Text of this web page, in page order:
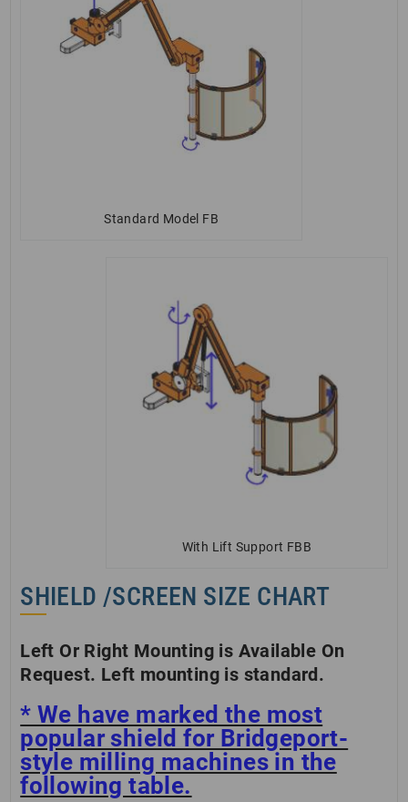
Standard Model FB
With Lift Support FBB
SHIELD /SCREEN SIZE CHART
Left Or Right Mounting is Available On
Request. Left mounting is standard.
* We have marked the most
popular shield for Bridgeport-
style milling machines in the
following table.